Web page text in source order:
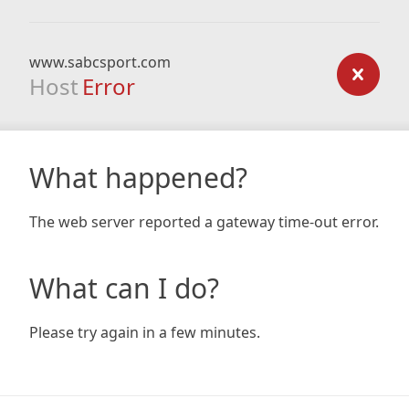
www.sabcsport.com
Host Error
What happened?
The web server reported a gateway time-out error.
What can I do?
Please try again in a few minutes.